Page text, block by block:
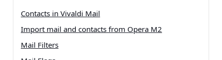
Contacts in Vivaldi Mail
Import mail and contacts from Opera M2
Mail Filters